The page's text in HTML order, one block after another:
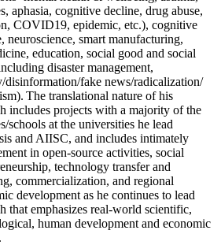
aphasia, cognitive decline, drug abuse,
COVID19, epidemic, etc.), cognitive
neuroscience, smart manufacturing,
education, social good and social
disaster management,
disinformation/fake news/radicalization/
The translational nature of his
includes projects with a majority of the
schools at the universities he lead
and AIISC, and includes intimately
in open-source activities, social
technology transfer and
commercialization, and regional
development as he continues to lead
that emphasizes real-world scientific,
human development and economic